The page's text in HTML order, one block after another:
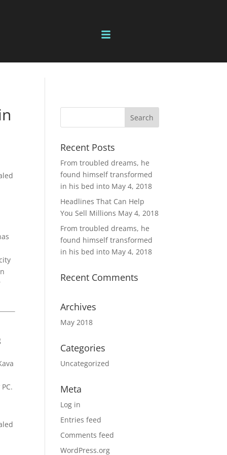
Recent Posts
From troubled dreams, he
found himself transformed
in his bed into May 4, 2018
Headlines That Can Help
You Sell Millions May 4, 2018
From troubled dreams, he
found himself transformed
in his bed into May 4, 2018
Recent Comments
Archives
May 2018
Categories
Uncategorized
Meta
Log in
Entries feed
Comments feed
WordPress.org